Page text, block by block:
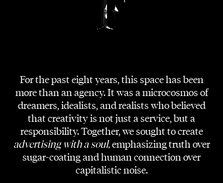
For the past eight years, this space has been
more than an agency. It was a microcosmos of
dreamers, idealists, and realists who believed
that creativity is not just a service, but a
responsibility. Together, we sought to create
advertising with a soul,emphasizing truth over
sugar-coating and human connection over
capitalistic noise.
STUDIO
BLOG
TALENTS — 14.11.2020 — READING TIME 2 MINUTES
Become A Talent
Many creatives turn to our agency for
collaboration and management. It has been